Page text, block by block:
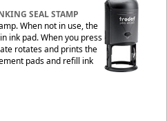
SEAL STAMP
When not in use, the
ink pad. When you press
rotates and prints the
pads and refill ink